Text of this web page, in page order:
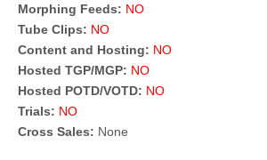
Morphing Feeds: NO
Tube Clips: NO
Content and Hosting: NO
Hosted TGP/MGP: NO
Hosted POTD/VOTD: NO
Trials: NO
Cross Sales: None